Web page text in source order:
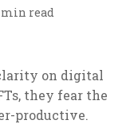
min read
on digital
they fear the
productive.